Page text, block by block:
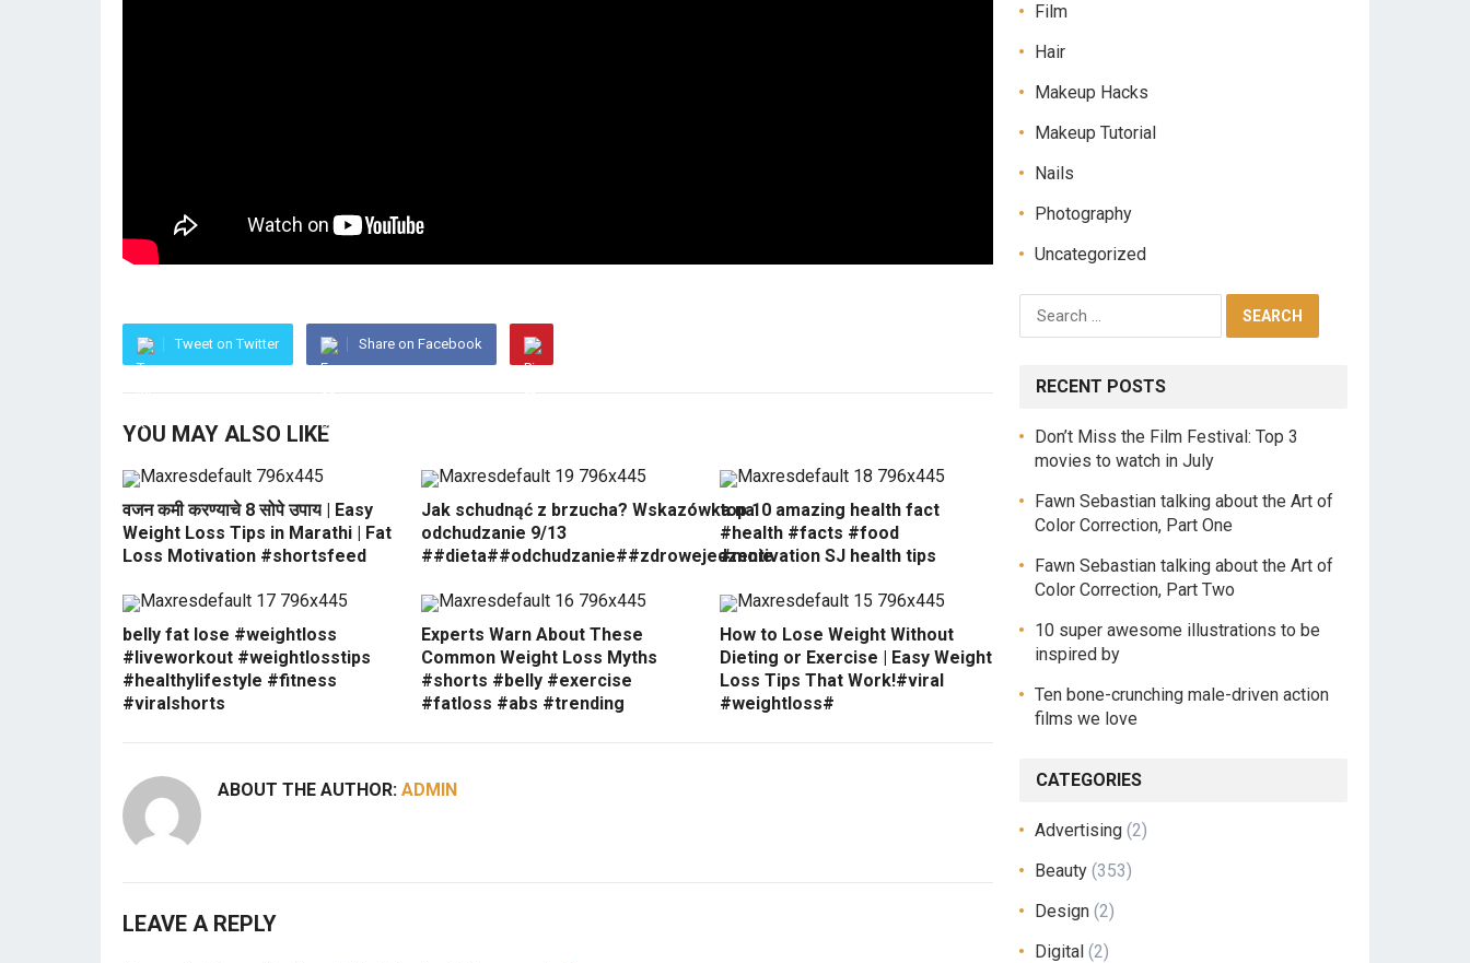
Tweet on Twitter Share on Facebook
YOU MAY ALSO LIKE
वजन कमी करण्याचे 8 सोपे उपाय | Easy
Weight Loss Tips in Marathi | Fat
Loss Motivation #shortsfeed
Jak schudnąć z brzucha? Wskazówka na
odchudzanie 9/13
##dieta##odchudzanie##zdrowejedzenie
top 10 amazing health fact
#health #facts #food
#motivation SJ health tips
belly fat lose #weightloss
#liveworkout #weightlosstips
#healthylifestyle #fitness
#viralshorts
Experts Warn About These
Common Weight Loss Myths
#shorts #belly #exercise
#fatloss #abs #trending
How to Lose Weight Without
Dieting or Exercise | Easy Weight
Loss Tips That Work!#viral
#weightloss#
ABOUT THE AUTHOR: ADMIN
LEAVE A REPLY
Film
Hair
Makeup Hacks
Makeup Tutorial
Nails
Photography
Uncategorized
RECENT POSTS
Don’t Miss the Film Festival: Top 3
movies to watch in July
Fawn Sebastian talking about the Art of
Color Correction, Part One
Fawn Sebastian talking about the Art of
Color Correction, Part Two
10 super awesome illustrations to be
inspired by
Ten bone-crunching male-driven action
films we love
CATEGORIES
Advertising (2)
Beauty (353)
Design (2)
Digital (2)